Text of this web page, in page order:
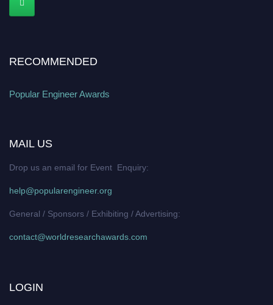
RECOMMENDED
Popular Engineer Awards
MAIL US
Drop us an email for Event Enquiry:
help@popularengineer.org
General / Sponsors / Exhibiting / Advertising:
contact@worldresearchawards.com
LOGIN